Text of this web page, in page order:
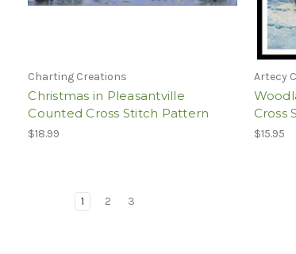
Charting Creations
Christmas in Pleasantville
Counted Cross Stitch Pattern
$18.99
Artecy
Cross
$15.95
1 2 3